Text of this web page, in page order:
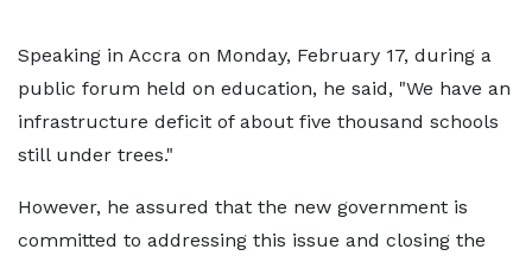
Speaking in Accra on Monday, February 17, during a
public forum held on education, he said, "We have an
infrastructure deficit of about five thousand schools
still under trees."
However, he assured that the new government is
committed to addressing this issue and closing the